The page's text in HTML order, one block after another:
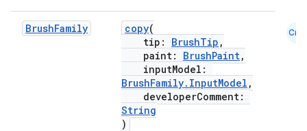
BrushFamily copy(
tip: BrushTip ,
paint: BrushPaint,
inputModel:
BrushFamily.InputModel ,
developerComment:
String
)
Cmn